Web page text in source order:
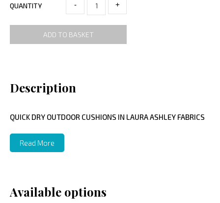
QUANTITY - +
ADD TO BASKET
Description
QUICK DRY OUTDOOR CUSHIONS IN LAURA ASHLEY FABRICS
Read More
Available options